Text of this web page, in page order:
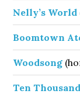
Nelly’s World
Boomtown
Woodsong
Ten